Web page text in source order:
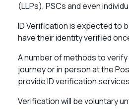
(LLPs), PSCs and even
ID Verification is expected to
have their identity verified
A number of methods to
journey or in person at the
provide ID verification
Verification will be voluntary